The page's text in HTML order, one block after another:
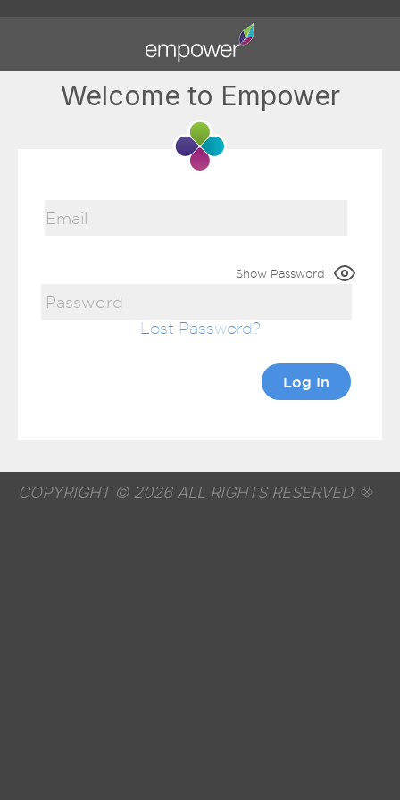
Welcome to Empower
Show Password
Lost Password
COPYRIGHT © 2026 ALL RIGHTS RESERVED.